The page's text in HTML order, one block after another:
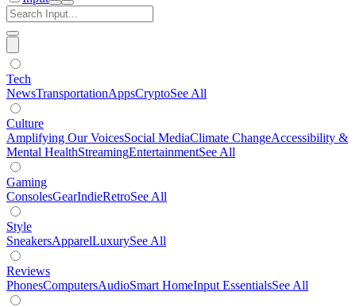
Tech
NewsTransportationAppsCryptoSee All
Culture
Amplifying Our VoicesSocial MediaClimate ChangeAccessibility &
Mental HealthStreamingEntertainmentSee All
Gaming
ConsolesGearIndieRetroSee All
Style
SneakersApparelLuxurySee All
Reviews
PhonesComputersAudioSmart HomeInput EssentialsSee All